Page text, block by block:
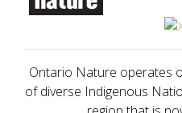
Ontario Nature operates
of diverse Indigenous